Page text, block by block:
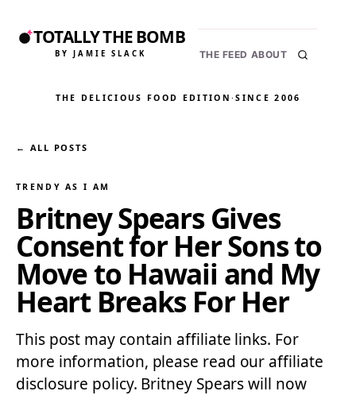
TOTALLY THE BOMB
BY JAMIE SLACK THE FEED ABOUT
THE DELICIOUS FOOD EDITION ·SINCE 2006
← ALL POSTS
TRENDY AS I AM
Britney Spears Gives
Consent for Her Sons to
Move to Hawaii and My
Heart Breaks For Her
This post may contain affiliate links. For
more information, please read our affiliate
disclosure policy. Britney Spears will now